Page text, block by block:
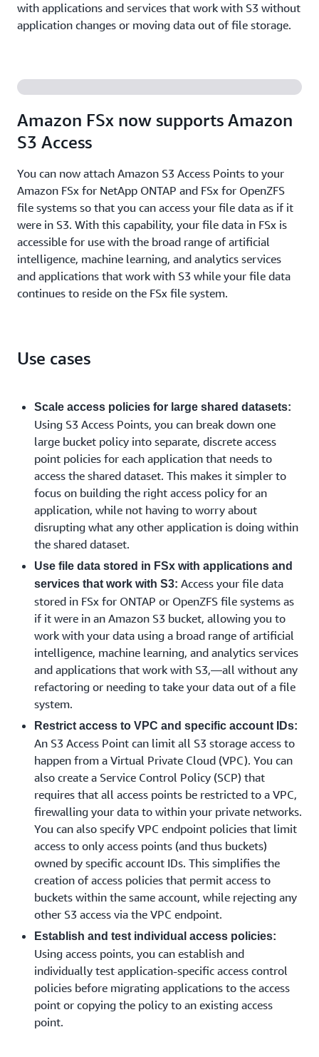
with applications and services that work with S3 without
application changes or moving data out of file storage.
Amazon FSx now supports Amazon
S3 Access
You can now attach Amazon S3 Access Points to your
Amazon FSx for NetApp ONTAP and FSx for OpenZFS
file systems so that you can access your file data as if it
were in S3. With this capability, your file data in FSx is
accessible for use with the broad range of artificial
intelligence, machine learning, and analytics services
and applications that work with S3 while your file data
continues to reside on the FSx file system.
Use cases
Scale access policies for large shared datasets:
Using S3 Access Points, you can break down one
large bucket policy into separate, discrete access
point policies for each application that needs to
access the shared dataset. This makes it simpler to
focus on building the right access policy for an
application, while not having to worry about
disrupting what any other application is doing within
the shared dataset.
Use file data stored in FSx with applications and
services that work with S3: Access your file data
stored in FSx for ONTAP or OpenZFS file systems as
if it were in an Amazon S3 bucket, allowing you to
work with your data using a broad range of artificial
intelligence, machine learning, and analytics services
and applications that work with S3,—all without any
refactoring or needing to take your data out of a file
system.
Restrict access to VPC and specific account IDs:
An S3 Access Point can limit all S3 storage access to
happen from a Virtual Private Cloud (VPC). You can
also create a Service Control Policy (SCP) that
requires that all access points be restricted to a VPC,
firewalling your data to within your private networks.
You can also specify VPC endpoint policies that limit
access to only access points (and thus buckets)
owned by specific account IDs. This simplifies the
creation of access policies that permit access to
buckets within the same account, while rejecting any
other S3 access via the VPC endpoint.
Establish and test individual access policies:
Using access points, you can establish and
individually test application-specific access control
policies before migrating applications to the access
point or copying the policy to an existing access
point.